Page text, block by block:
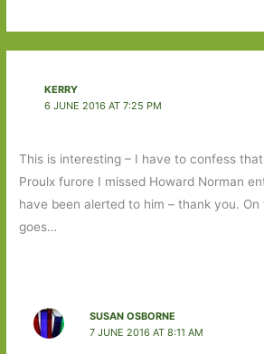
KERRY
6 JUNE 2016 AT 7:25 PM
This is interesting – I have to confess
Proulx furore I missed Howard Norman
have been alerted to him – thank you. On
goes…
SUSAN OSBORNE
7 JUNE 2016 AT 8:11 AM